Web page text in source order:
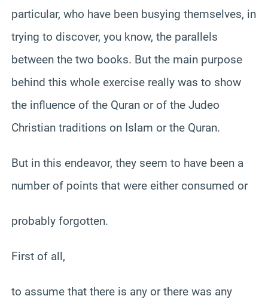
particular, who have been busying themselves, in
trying to discover, you know, the parallels
between the two books. But the main purpose
behind this whole exercise really was to show
the influence of the Quran or of the Judeo
Christian traditions on Islam or the Quran.
But in this endeavor, they seem to have been a
number of points that were either consumed or
probably forgotten.
First of all,
to assume that there is any or there was any